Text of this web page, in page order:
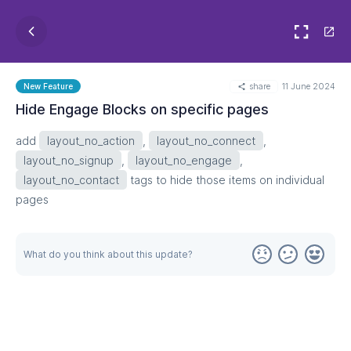
New Feature share 11 June 2024
Hide Engage Blocks on specific pages
add layout_no_action layout_no_connect
layout_no_signup
layout_no_engage
layout_no_contact
tags to hide those items on individual
pages
What do you think about this update?